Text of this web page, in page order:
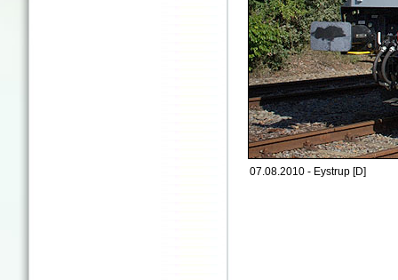
07.08.2010 - Eystrup [D]